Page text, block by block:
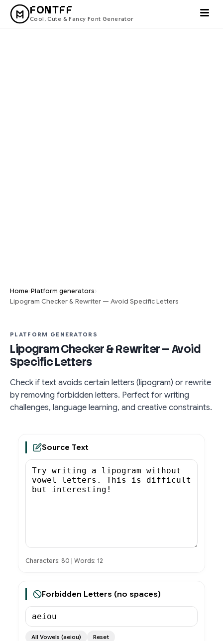
FONTFF
Cool, Cute & Fancy Font Generator
Home›Platform generators›
Lipogram Checker & Rewriter — Avoid Specific Letters
PLATFORM GENERATORS
Lipogram Checker & Rewriter — Avoid
Specific Letters
Check if text avoids certain letters (lipogram) or rewrite
by removing forbidden letters. Perfect for writing
challenges, language learning, and creative constraints.
Source Text
Characters: 80 | Words: 12
Forbidden Letters (no spaces)
All Vowels (aeiou) Reset